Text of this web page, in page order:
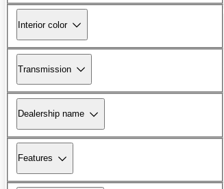
Interior color
Transmission
Dealership name
Features